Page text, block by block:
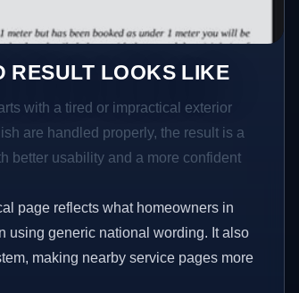
RESULT LOOKS LIKE
with a tired or impractical exterior
are handled properly, the result is a
better usability and a more confident
page reflects what homeowners in
using generic national wording. It also
making nearby service pages more